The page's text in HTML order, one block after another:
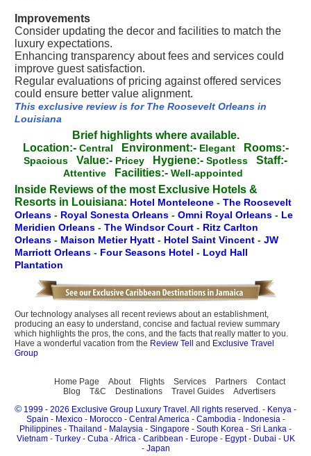
Improvements
Consider updating the decor and facilities to match the
luxury expectations.
Enhancing transparency about fees and services could
improve guest satisfaction.
Regular evaluations of pricing against offered services
could ensure better value alignment.
This exclusive review is for The Roosevelt Orleans in
Louisiana
Brief highlights where available.
Location:- Central Environment:- Elegant Rooms:-
Spacious Value:- Pricey Hygiene:- Spotless Staff:-
Attentive Facilities:- Well-appointed
Inside Reviews of the most Exclusive Hotels &
Resorts in Louisiana: Hotel Monteleone - The Roosevelt
Orleans - Royal Sonesta Orleans - Omni Royal Orleans - Le
Meridien Orleans - The Windsor Court - Ritz Carlton
Orleans - Maison Metier Hyatt - Hotel Saint Vincent - JW
Marriott Orleans - Four Seasons Hotel - Loyd Hall
Plantation
Our technology analyses all recent reviews about an establishment,
producing an easy to understand, concise and factual review summary
which highlights the pros, the cons, and the facts that really matter to you.
Have a wonderful vacation from the Review Tell and Exclusive Travel
Group
Home Page About Flights Services Partners
Contact
Blog
T&C Destinations Travel Guides Advertisers
© 1999 - 2026 Exclusive Group Luxury Travel. All rights reserved. - Kenya -
Spain - Mexico- Morocco- Central America- Cambodia- Indonesia -
Philippines - Thailand - Malaysia - Singapore - South Korea - Sri Lanka -
Vietnam - Turkey - Cuba -Africa - Caribbean - Europe - Egypt- Dubai - UK
- Japan